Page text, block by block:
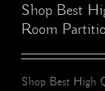
Shop Best
Room
Shop Best High